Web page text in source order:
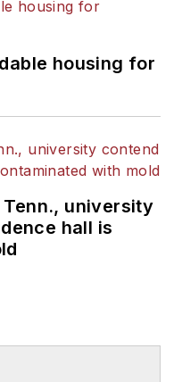
housing for
university
hall is